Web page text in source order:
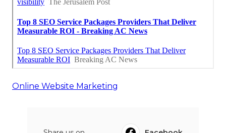
Online Website Marketing